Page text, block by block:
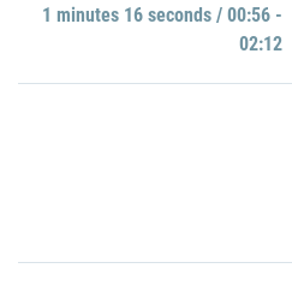
1 minutes 16 seconds / 00:56 -
02:12